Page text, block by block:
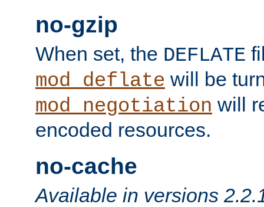
no-gzip
When set, the DEFLATE
mod_deflate will be
mod_negotiation will
encoded resources.
no-cache
Available in versions